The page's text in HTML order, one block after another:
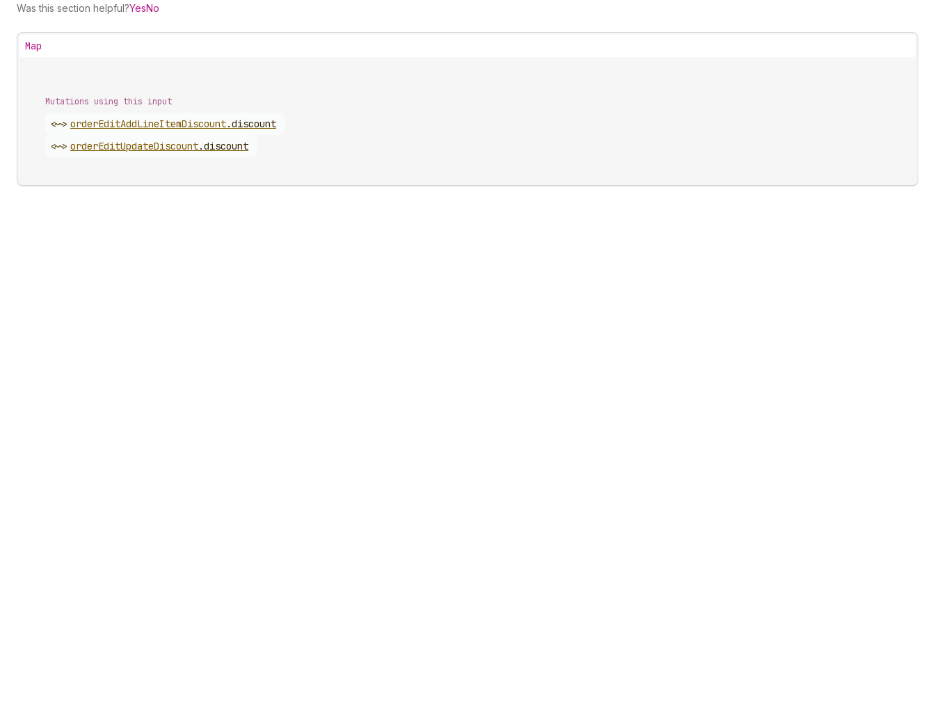
Was this section helpful?YesNo
Map
Mutations using this input
<~> orderEditAddLineItemDiscount.discount
<~> orderEditUpdateDiscount.discount